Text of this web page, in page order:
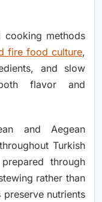
cooking methods
fire food culture,
and slow
flavor and
and Aegean
Turkish
through
rather than
nutrients